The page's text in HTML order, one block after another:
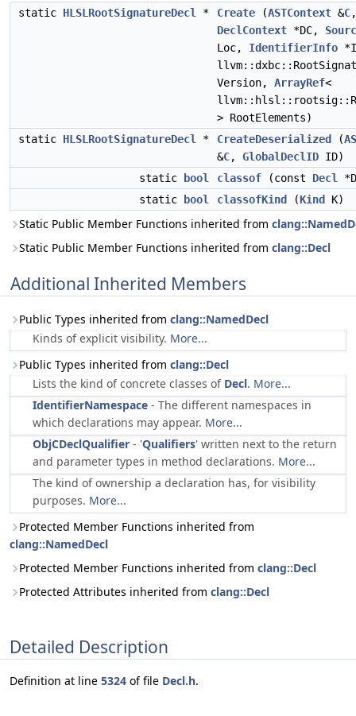
static HLSLRootSignatureDecl * Create (ASTContext &C,
DeclContext *DC,
Loc, IdentifierInfo
Version, ArrayRef<
> RootElements)
static HLSLRootSignatureDecl * CreateDeserialized (
&C, GlobalDeclID ID)
static
bool classof (const Decl
static
bool classofKind (Kind K)
Static Public Member Functions inherited from
Static Public Member Functions inherited from clang::Decl
Additional Inherited Members
Public Types inherited from clang::NamedDecl
Kinds of explicit visibility. More...
Public Types inherited from clang::Decl
Lists the kind of concrete classes of Decl. More...
IdentifierNamespace - The different namespaces in
which declarations may appear. More...
ObjCDeclQualifier - 'Qualifiers' written next to the return
and parameter types in method declarations. More...
The kind of ownership a declaration has, for visibility
purposes. More...
Protected Member Functions inherited from
clang::NamedDecl
Protected Member Functions inherited from clang::Decl
Protected Attributes inherited from clang::Decl
Detailed Description
Definition at line 5324 of file Decl.h.